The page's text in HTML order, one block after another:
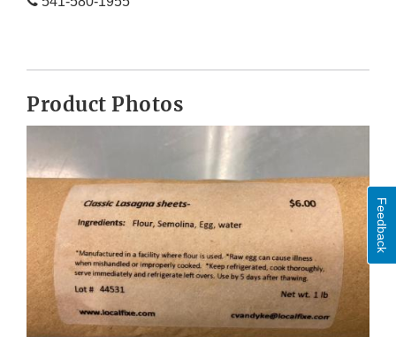
Product Photos
Feedback